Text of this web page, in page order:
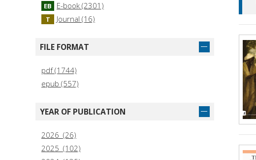
EB E-book (2301)
T Journal (16)
FILE FORMAT
pdf (1744)
epub (557)
YEAR OF PUBLICATION
2026 (26)
2025 (102)